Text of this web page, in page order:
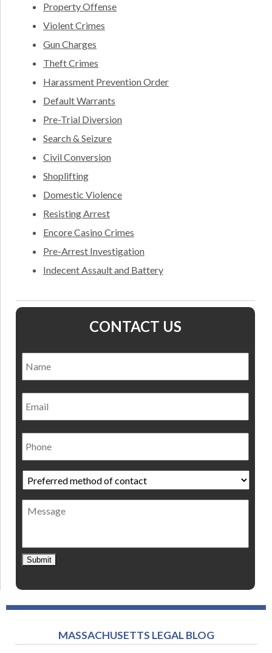
Property Offense
Violent Crimes
Gun Charges
Theft Crimes
Harassment Prevention Order
Default Warrants
Pre-Trial Diversion
Search & Seizure
Civil Conversion
Shoplifting
Domestic Violence
Resisting Arrest
Encore Casino Crimes
Pre-Arrest Investigation
Indecent Assault and Battery
CONTACT US
Email
Phone
Preferred
method
of
contact *
Message
Submit
MASSACHUSETTS LEGAL BLOG